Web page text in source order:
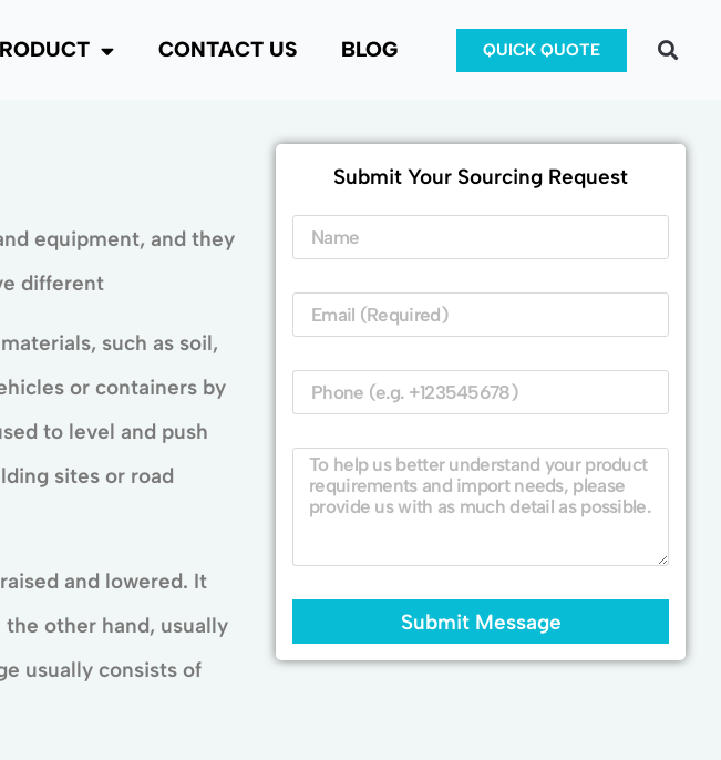
CONTACT US BLOG QUICK QUOTE
equipment, and they
different
such as soil,
or containers by
to level and push
sites or road
and lowered. It
other hand, usually
usually consists of
Submit Your Sourcing Request
Submit Message